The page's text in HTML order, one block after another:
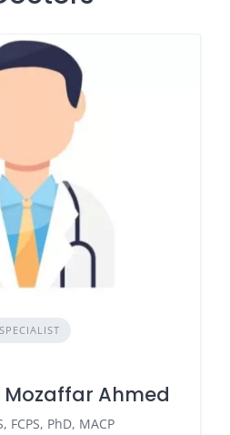
Mozaffar Ahmed
FCPS, PhD, MACP